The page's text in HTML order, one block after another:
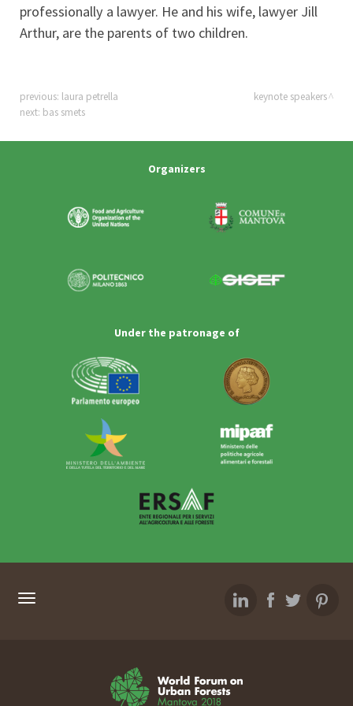
professionally a lawyer. He and his wife, lawyer Jill
Arthur, are the parents of two children.
previous: laura petrella
next: bas smets
keynote speakers
Organizers
Under the patronage of